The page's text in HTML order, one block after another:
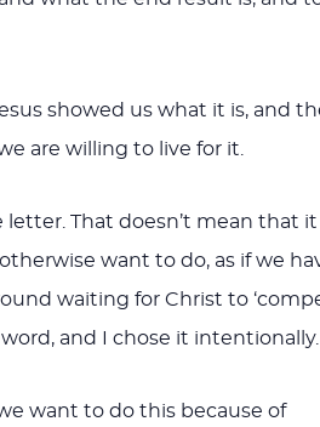
showed us what it is, and
are willing to live for it.
letter. That doesn’t mean that it
want to do, as if we
waiting for Christ to
and I chose it intentionally.
want to do this because of